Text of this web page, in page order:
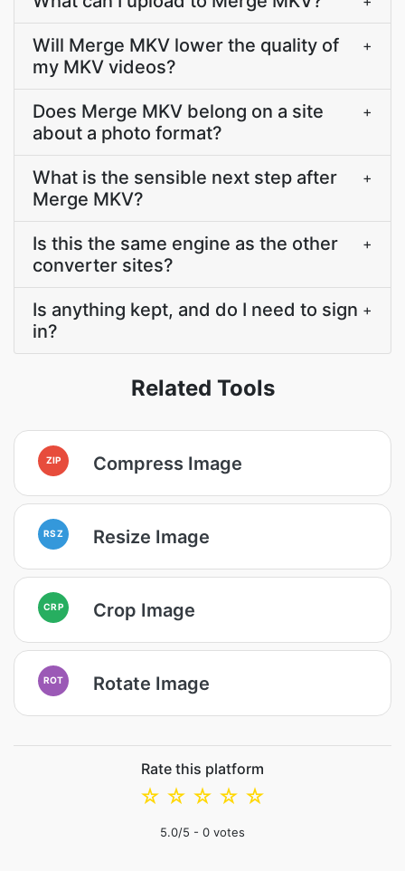
Will Merge MKV lower the quality of
my MKV videos?
+
Does Merge MKV belong on a site
about a photo format?
+
What is the sensible next step after
Merge MKV?
+
Is this the same engine as the other
converter sites?
+
Is anything kept, and do I need to sign
in?
+
Related Tools
ZIP Compress Image
RSZ Resize Image
CRP Crop Image
ROT Rotate Image
Rate this platform
☆
☆
☆
☆
☆
5.0/5 - 0 votes